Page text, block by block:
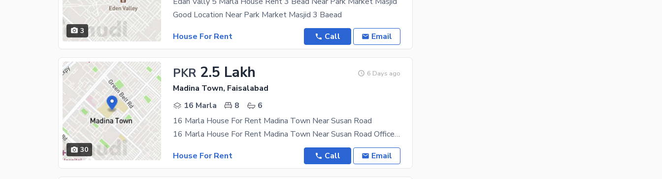
3
Good Location Near Park Market Masjid 3 Baead
House For Rent
Call Email
30
PKR 2.5 Lakh 6 Days ago
Madina Town, Faisalabad
16 Marla
8
6
16 Marla House For Rent Madina Town Near Susan Road
16 Marla House For Rent Madina Town Near Susan Road Office k ley Available ha Software House ,IT
House For Rent
Call Email